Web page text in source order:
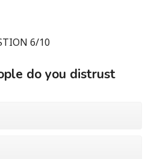
6/10
do you distrust